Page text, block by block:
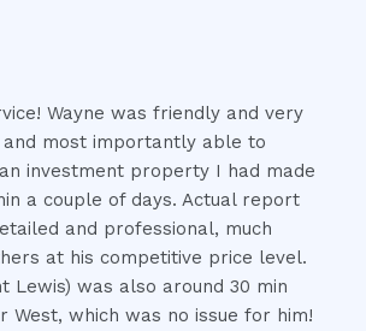
Wayne was friendly and very
most importantly able to
investment property I had made
a couple of days. Actual report
and professional, much
at his competitive price level.
Lewis) was also around 30 min
West, which was no issue for him!